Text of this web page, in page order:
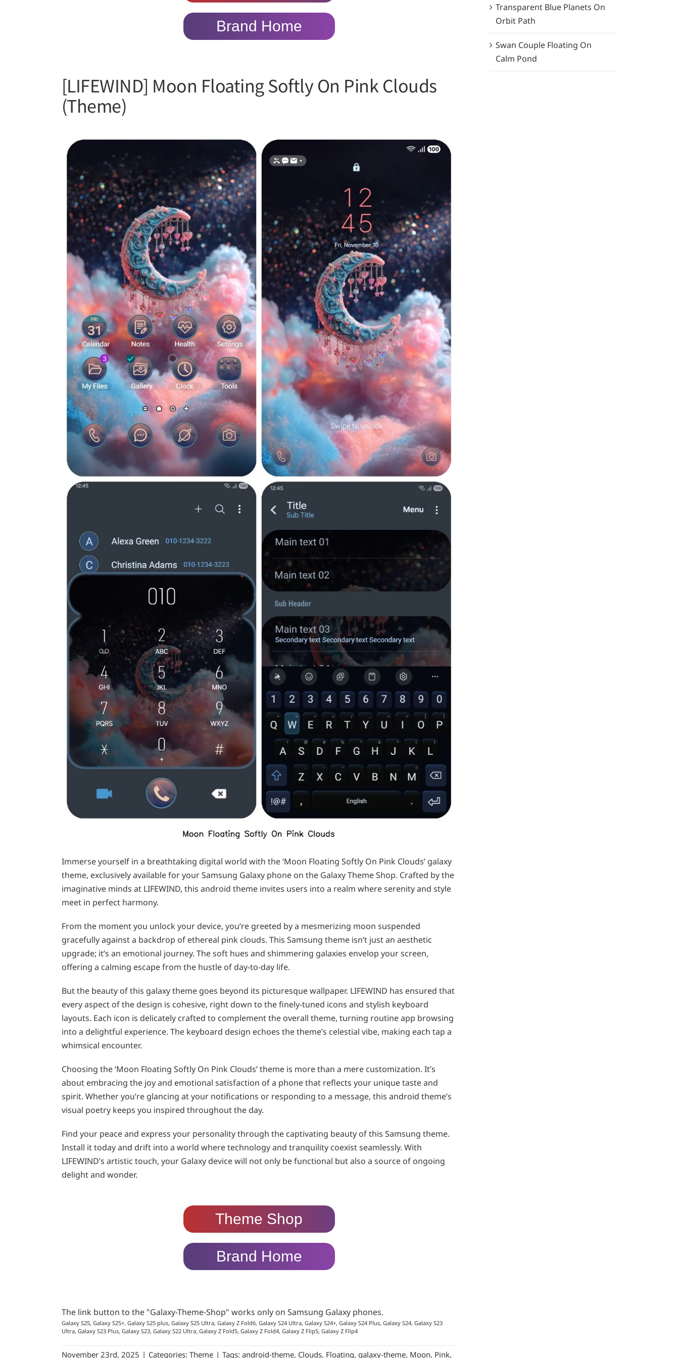
Brand Home
[LIFEWIND] Moon Floating Softly On Pink Clouds
(Theme)
Immerse yourself in a breathtaking digital world with the ‘Moon Floating Softly On Pink Clouds’ galaxy
theme, exclusively available for your Samsung Galaxy phone on the Galaxy Theme Shop. Crafted by the
imaginative minds at LIFEWIND, this android theme invites users into a realm where serenity and style
meet in perfect harmony.
From the moment you unlock your device, you’re greeted by a mesmerizing moon suspended
gracefully against a backdrop of ethereal pink clouds. This Samsung theme isn’t just an aesthetic
upgrade; it’s an emotional journey. The soft hues and shimmering galaxies envelop your screen,
offering a calming escape from the hustle of day-to-day life.
But the beauty of this galaxy theme goes beyond its picturesque wallpaper. LIFEWIND has ensured that
every aspect of the design is cohesive, right down to the finely-tuned icons and stylish keyboard
layouts. Each icon is delicately crafted to complement the overall theme, turning routine app browsing
into a delightful experience. The keyboard design echoes the theme’s celestial vibe, making each tap a
whimsical encounter.
Choosing the ‘Moon Floating Softly On Pink Clouds’ theme is more than a mere customization. It’s
about embracing the joy and emotional satisfaction of a phone that reflects your unique taste and
spirit. Whether you’re glancing at your notifications or responding to a message, this android theme’s
visual poetry keeps you inspired throughout the day.
Find your peace and express your personality through the captivating beauty of this Samsung theme.
Install it today and drift into a world where technology and tranquility coexist seamlessly. With
LIFEWIND’s artistic touch, your Galaxy device will not only be functional but also a source of ongoing
delight and wonder.
Theme Shop
Brand Home
The link button to the "Galaxy-Theme-Shop" works only on Samsung Galaxy phones.
Galaxy S25, Galaxy S25+, Galaxy S25 plus, Galaxy S25 Ultra, Galaxy Z Fold6, Galaxy S24 Ultra, Galaxy S24+, Galaxy S24 Plus, Galaxy S24, Galaxy S23
Ultra, Galaxy S23 Plus, Galaxy S23, Galaxy S22 Ultra, Galaxy Z Fold5, Galaxy Z Fold4, Galaxy Z Flip5, Galaxy Z Flip4
November 23rd, 2025 | Categories: Theme | Tags: android-theme, Clouds, Floating, galaxy-theme, Moon, Pink,
Transparent Blue Planets On
Orbit Path
Swan Couple Floating On
Calm Pond